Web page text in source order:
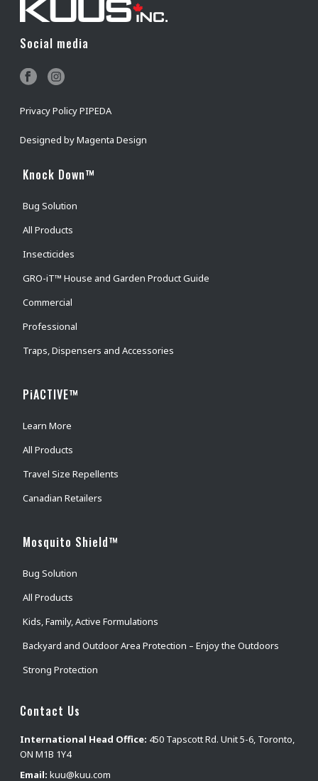
Social media
Privacy Policy PIPEDA
Designed byMagenta Design
Knock Down™
Bug Solution
All Products
Insecticides
GRO-iT™ House and Garden Product Guide
Commercial
Professional
Traps, Dispensers and Accessories
PiACTIVE™
Learn More
All Products
Travel Size Repellents
Canadian Retailers
Mosquito Shield™
Bug Solution
All Products
Kids, Family, Active Formulations
Backyard and Outdoor Area Protection – Enjoy the Outdoors
Strong Protection
Contact Us
International Head Office: 450 Tapscott Rd. Unit 5-6, Toronto,
ON M1B 1Y4
Email: kuu@kuu.com